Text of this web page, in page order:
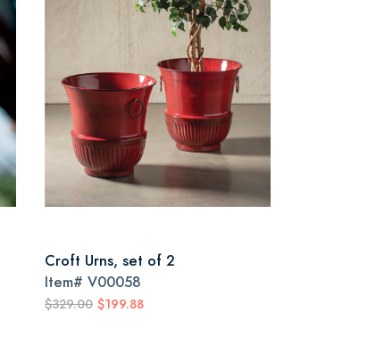
Croft Urns, set of 2
Item# V00058
$329.00 $199.88